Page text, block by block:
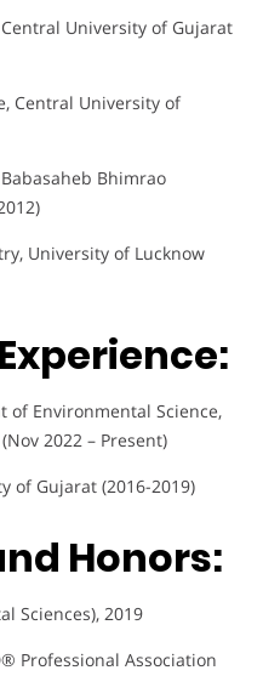
University of Gujarat
Central University of
Bhimrao
University of Lucknow
of Environmental Science,
2022 – Present)
of Gujarat (2016-2019)
Honors:
Sciences), 2019
Professional Association